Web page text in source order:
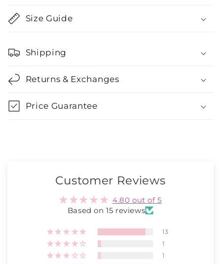
Size Guide
Shipping
Returns & Exchanges
Price Guarantee
Customer Reviews
4.80 out of 5
Based on 15 reviews
13
1
1